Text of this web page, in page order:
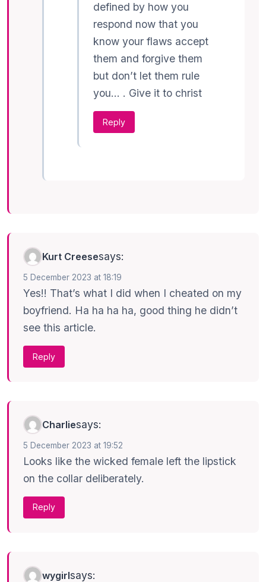
defined by how you
respond now that you
know your flaws accept
them and forgive them
but don’t let them rule
you… . Give it to christ
Reply
Kurt Creesesays:
5 December 2023 at 18:19
Yes!! That’s what I did when I cheated on my
boyfriend. Ha ha ha ha, good thing he didn’t
see this article.
Reply
Charliesays:
5 December 2023 at 19:52
Looks like the wicked female left the lipstick
on the collar deliberately.
Reply
wygirlsays: